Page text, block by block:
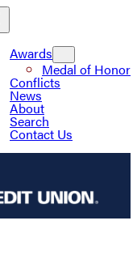
Awards
Medal of Honor
Conflicts
News
About
Search
Contact Us